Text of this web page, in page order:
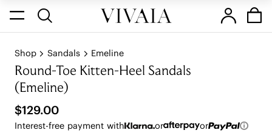
Shop Sandals Emeline
Round-Toe Kitten-Heel Sandals
(Emeline)
$129.00
Interest-free payment with or
or